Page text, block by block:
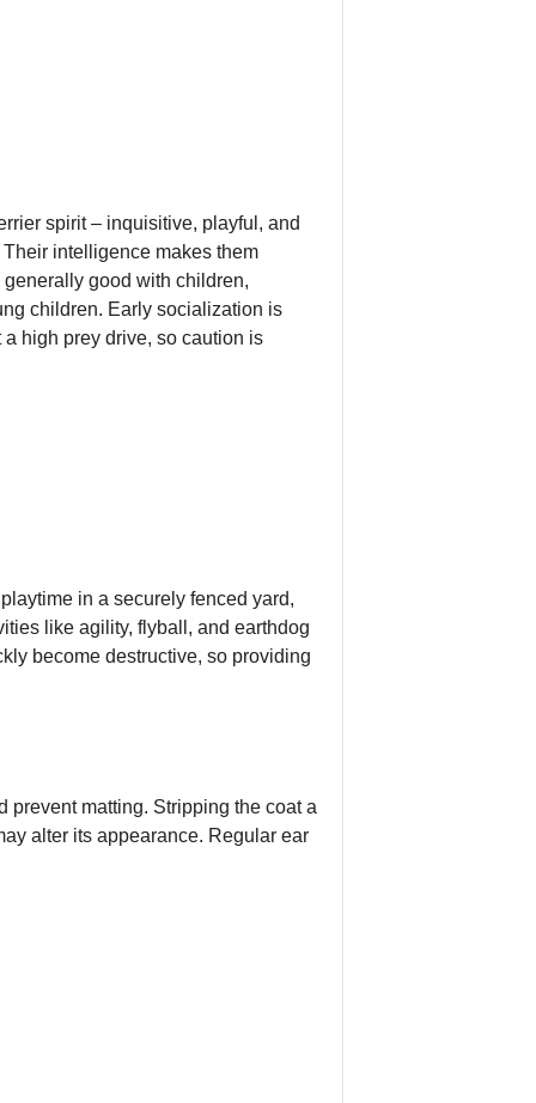
spirit – inquisitive, playful, and
intelligence makes them
good with children,
children. Early socialization is
high prey drive, so caution is
in a securely fenced yard,
like agility, flyball, and earthdog
become destructive, so providing
prevent matting. Stripping the coat a
alter its appearance. Regular ear